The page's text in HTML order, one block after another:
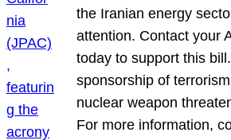
the Iranian energy
attention. Contact your
today to support this bill.
sponsorship of
nuclear weapon
For more information,